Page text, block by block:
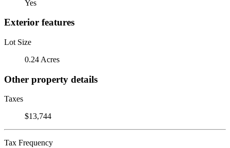
Yes
Exterior features
Lot Size
0.24 Acres
Other property details
Taxes
$13,744
Tax Frequency